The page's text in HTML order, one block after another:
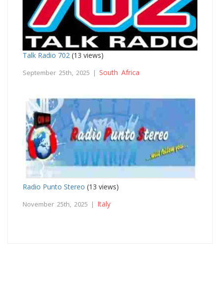
Talk Radio 702 (13 views)
September 25th, 2025 | South Africa
Radio Punto Stereo (13 views)
November 25th, 2025 | Italy